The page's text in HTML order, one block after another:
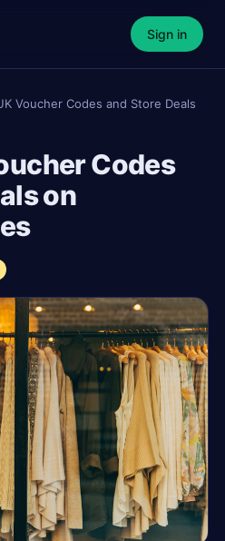
Sign in
Voucher Codes and Store Deals
Codes
on